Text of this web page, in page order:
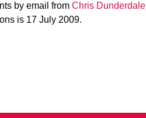
by email from Chris Dunderdale
is 17 July 2009.